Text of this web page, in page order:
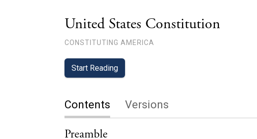
United States Constitution
CONSTITUTING AMERICA
Start Reading
Contents Versions
Preamble